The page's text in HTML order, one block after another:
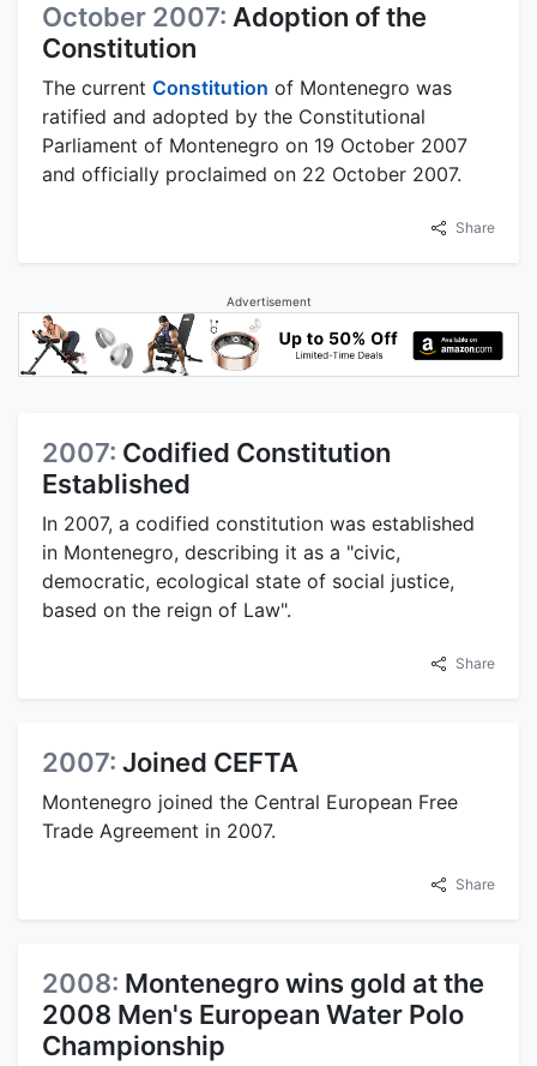
October 2007: Adoption of the
Constitution
The current Constitution of Montenegro was
ratified and adopted by the Constitutional
Parliament of Montenegro on 19 October 2007
and officially proclaimed on 22 October 2007.
Share
Advertisement
2007: Codified Constitution
Established
In 2007, a codified constitution was established
in Montenegro, describing it as a "civic,
democratic, ecological state of social justice,
based on the reign of Law".
Share
2007: Joined CEFTA
Montenegro joined the Central European Free
Trade Agreement in 2007.
Share
2008: Montenegro wins gold at the
2008 Men's European Water Polo
Championship